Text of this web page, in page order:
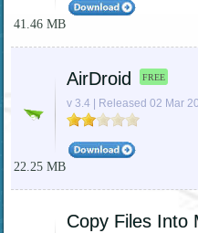
41.46 MB
AirDroid FREE
v 3.4 | Released 02 Mar
22.25 MB
Copy Files Into